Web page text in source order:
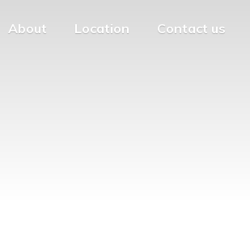
About Location Contact us